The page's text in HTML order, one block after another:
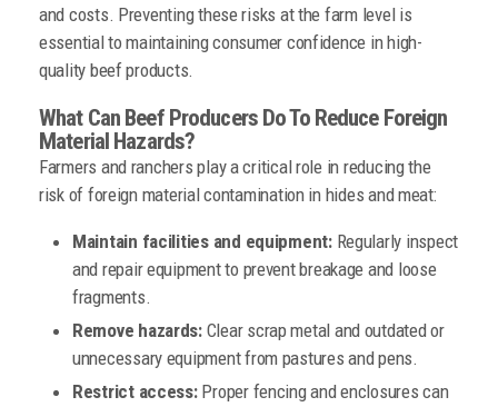
and costs. Preventing these risks at the farm level is
essential to maintaining consumer confidence in high-
quality beef products.
What Can Beef Producers Do To Reduce Foreign
Material Hazards?
Farmers and ranchers play a critical role in reducing the
risk of foreign material contamination in hides and meat:
Maintain facilities and equipment:Regularly inspect
and repair equipment to prevent breakage and loose
fragments.
Remove hazards:Clear scrap metal and outdated or
unnecessary equipment from pastures and pens.
Restrict access: Proper fencing and enclosures can